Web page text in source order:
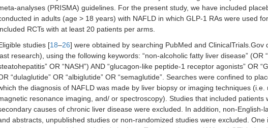
analyses (PRISMA) guidelines. For the present study, we have included
in adults (age > 18 years) with NAFLD in which GLP-1 RAs were used
RCTs with at least 20 patients per arms.
studies [18–26] were obtained by searching PubMed and
research), using the following keywords: “non-alcoholic fatty liver disease” (OR
OR “NASH”) AND “glucagon-like peptide-1 receptor agonists” OR
“dulaglutide” OR “albiglutide” OR “semaglutide”. Searches were confined to
the diagnosis of NAFLD was made by liver biopsy or imaging techniques
resonance imaging, and/ or spectroscopy). Studies that included patients
causes of chronic liver disease were excluded. In addition, non-
abstracts, unpublished studies or non-randomized studies were excluded.